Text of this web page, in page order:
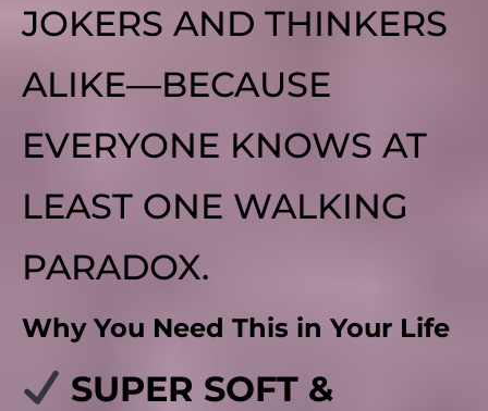
JOKERS AND THINKERS
ALIKE—BECAUSE
EVERYONE KNOWS AT
LEAST ONE WALKING
PARADOX.
Why You Need This in Your Life
SUPER SOFT &